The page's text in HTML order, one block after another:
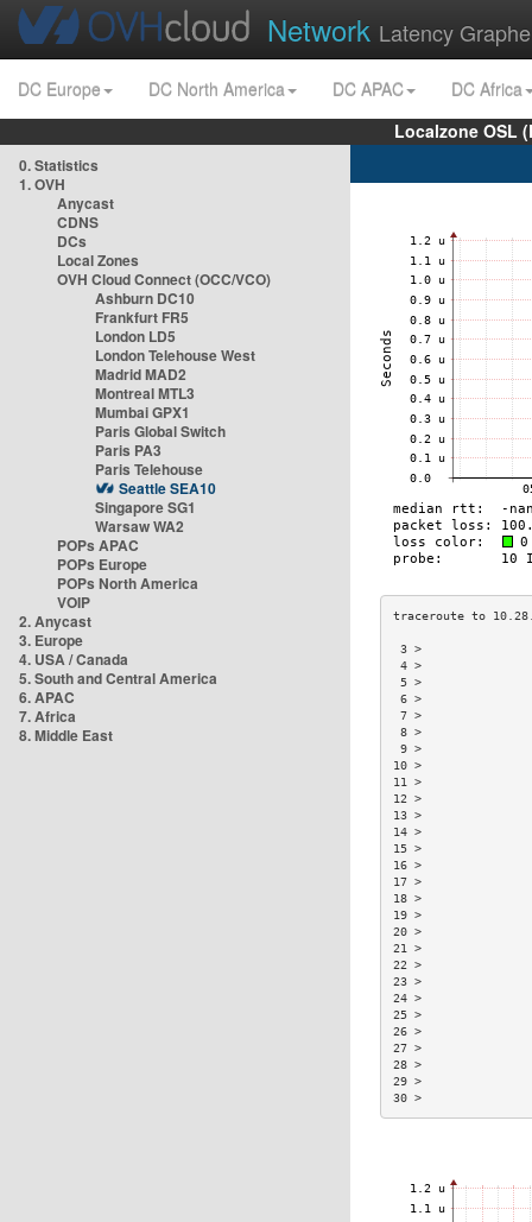
Network Latency
DC Europe DC North America DC APAC
DC Africa
Localzone OSL
0. Statistics
1. OVH
Anycast
CDNS
DCs
Local Zones
OVH Cloud Connect (OCC/VCO)
Ashburn DC10
Frankfurt FR5
London LD5
London Telehouse West
Madrid MAD2
Montreal MTL3
Mumbai GPX1
Paris Global Switch
Paris PA3
Paris Telehouse
Seattle SEA10
Singapore SG1
Warsaw WA2
POPs APAC
POPs Europe
POPs North America
VOIP
2. Anycast
3. Europe
4. USA / Canada
5. South and Central America
6. APAC
7. Africa
8. Middle East